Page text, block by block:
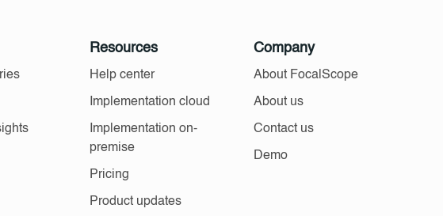
Resources
Help center
Implementation cloud
Implementation on-
premise
Pricing
Product updates
Company
About FocalScope
About us
Contact us
Demo